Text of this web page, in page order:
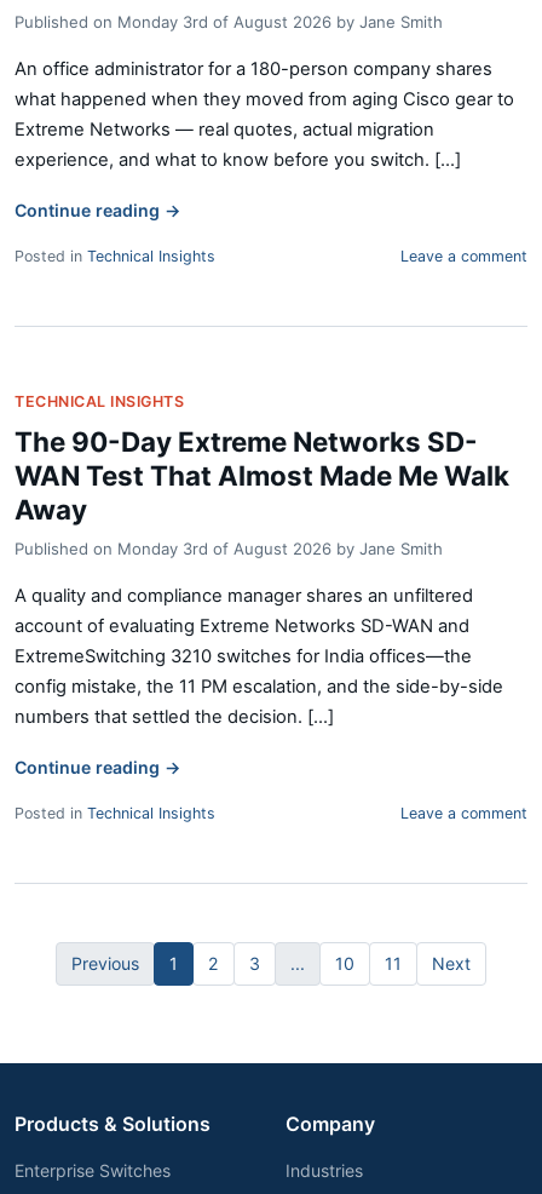
Published on Monday 3rd of August 2026 by Jane Smith
An office administrator for a 180-person company shares
what happened when they moved from aging Cisco gear to
Extreme Networks — real quotes, actual migration
experience, and what to know before you switch. [...]
Continue reading →
Posted in Technical Insights Leave a comment
TECHNICAL INSIGHTS
The 90-Day Extreme Networks SD-
WAN Test That Almost Made Me Walk
Away
Published on Monday 3rd of August 2026 by Jane Smith
A quality and compliance manager shares an unfiltered
account of evaluating Extreme Networks SD-WAN and
ExtremeSwitching 3210 switches for India offices—the
config mistake, the 11 PM escalation, and the side-by-side
numbers that settled the decision. [...]
Continue reading →
Posted in Technical Insights Leave a comment
Previous 1 2 3 ... 10 11 Next
Products & Solutions
Enterprise Switches
Company
Industries